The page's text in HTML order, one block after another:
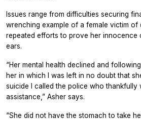
Issues range from difficulties securing
wrenching example of a female victim of
repeated efforts to prove her innocence
ears.
“Her mental health declined and
her in which I was left in no doubt that
suicide I called the police who thankfully
assistance,” Asher says.
“She did not have the stomach to take